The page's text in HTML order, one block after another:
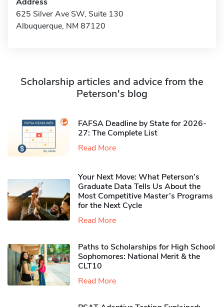
625 Silver Ave SW, Suite 130
Albuquerque, NM 87120
Scholarship articles and advice from the
Peterson's blog
FAFSA Deadline by State for 2026-
27: The Complete List
Read More
Your Next Move: What Peterson’s
Graduate Data Tells Us About the
Most Competitive Master’s Programs
for the Next Cycle
Read More
Paths to Scholarships for High School
Sophomores​: National Merit & the
CLT10
Read More